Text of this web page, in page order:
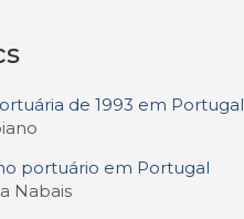
de 1993 em Portugal
portuário em Portugal
Nabais